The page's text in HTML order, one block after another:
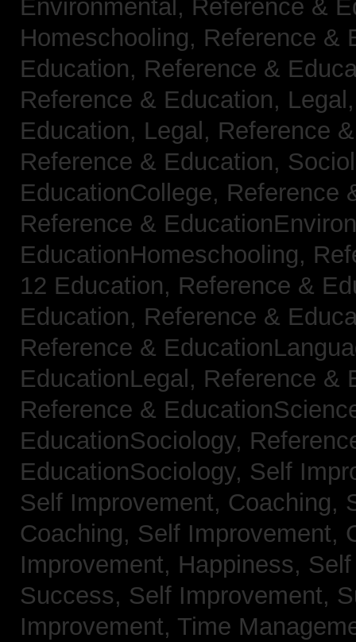
Environmental, Reference &
Homeschooling, Reference &
Education, Reference &
Reference & Education,
Education, Legal, Reference
Reference & Education,
EducationCollege, Reference
Reference &
EducationHomeschooling,
12 Education, Reference &
Education, Reference &
Reference &
EducationLegal, Reference &
Reference &
EducationSociology,
EducationSociology, Self
Self Improvement, Coaching,
Coaching, Self Improvement,
Improvement, Happiness,
Success, Self Improvement,
Improvement, Time